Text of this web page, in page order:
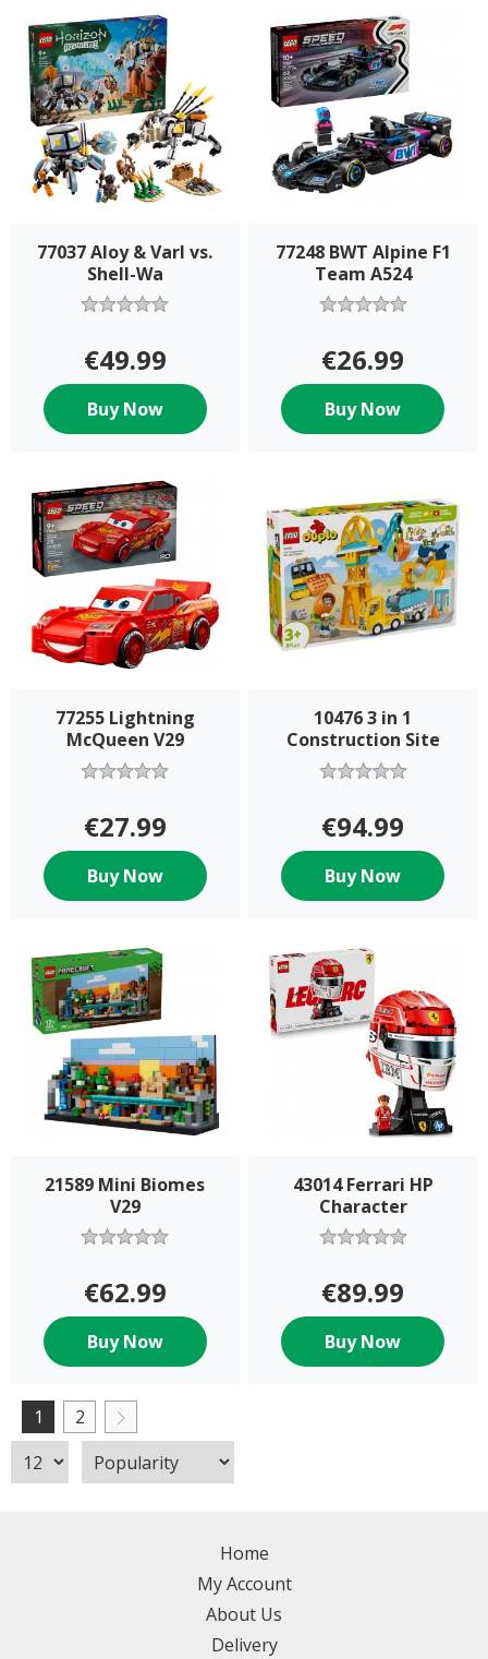
77037 Aloy & Varl vs.
Shell-Wa
€49.99
Buy Now
77248 BWT Alpine F1
Team A524
€26.99
Buy Now
77255 Lightning
McQueen V29
€27.99
Buy Now
10476 3 in 1
Construction Site
€94.99
Buy Now
21589 Mini Biomes
V29
€62.99
Buy Now
43014 Ferrari HP
Character
€89.99
Buy Now
1 2
Home
My Account
About Us
Delivery